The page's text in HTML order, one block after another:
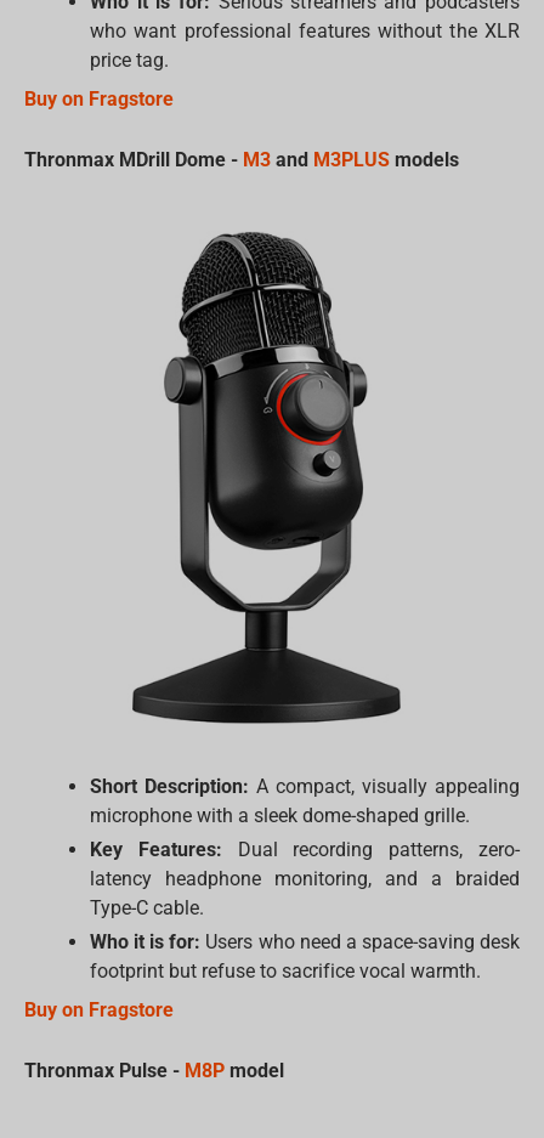
who want professional features without the XLR
price tag.
Buy on Fragstore
Thronmax MDrill Dome - M3 and M3PLUS models
Short Description: A compact, visually appealing
microphone with a sleek dome-shaped grille.
Key Features: Dual recording patterns, zero-
latency headphone monitoring, and a braided
Type-C cable.
Who it is for: Users who need a space-saving desk
footprint but refuse to sacrifice vocal warmth.
Buy on Fragstore
Thronmax Pulse - M8P model